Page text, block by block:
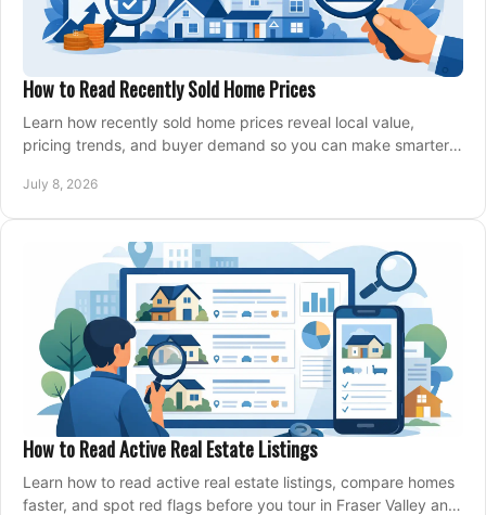
How to Read Recently Sold Home Prices
Learn how recently sold home prices reveal local value,
pricing trends, and buyer demand so you can make smarter
July 8, 2026
How to Read Active Real Estate Listings
Learn how to read active real estate listings, compare homes
faster, and spot red flags before you tour in Fraser Valley and